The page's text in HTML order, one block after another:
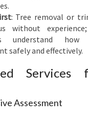
R
S
T
: Tree removal or
without
understand
safely and effectively.
Services
Assessment